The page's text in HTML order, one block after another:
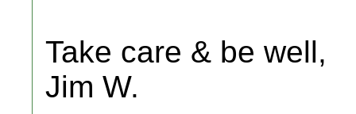
Take care & be well,
Jim W.